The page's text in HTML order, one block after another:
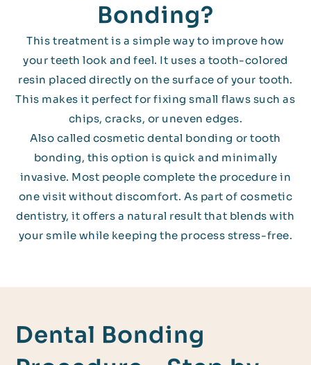
Bonding?
This treatment is a simple way to improve how
your teeth look and feel. It uses a tooth-colored
resin placed directly on the surface of your tooth.
This makes it perfect for fixing small flaws such as
chips, cracks, or uneven edges.
Also called cosmetic dental bonding or tooth
bonding, this option is quick and minimally
invasive. Most people complete the procedure in
one visit without discomfort. As part of cosmetic
dentistry, it offers a natural result that blends with
your smile while keeping the process stress-free.
Dental Bonding